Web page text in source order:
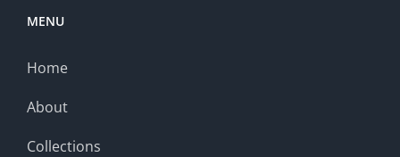
MENU
Home
About
Collections